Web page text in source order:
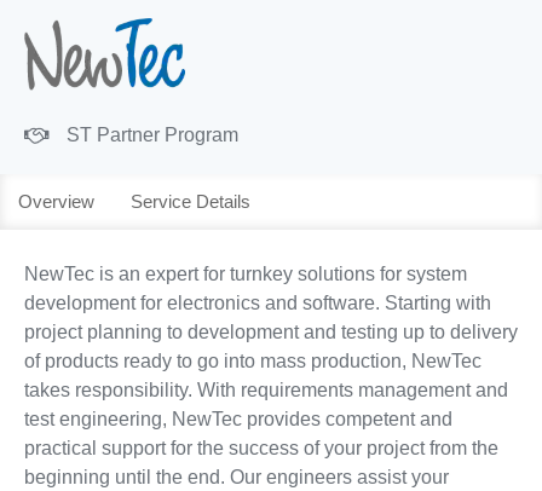
ST Partner Program
Overview Service Details
NewTec is an expert for turnkey solutions for system
development for electronics and software. Starting with
project planning to development and testing up to delivery
of products ready to go into mass production, NewTec
takes responsibility. With requirements management and
test engineering, NewTec provides competent and
practical support for the success of your project from the
beginning until the end. Our engineers assist your